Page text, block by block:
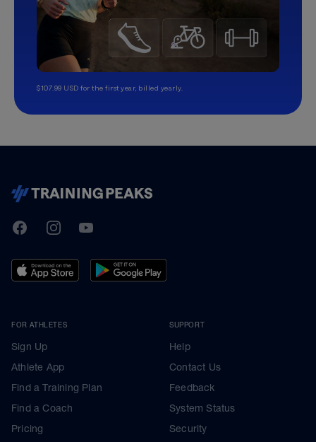
$107.99 USD for the first year, billed yearly.
TrainingPeaks
FacebookInstagramYoutube
FOR ATHLETES
Sign Up
Athlete App
Find a Training Plan
Find a Coach
Pricing
SUPPORT
Help
Contact Us
Feedback
System Status
Security